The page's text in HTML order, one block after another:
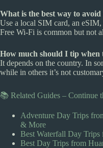
What is the best way to
Use a local SIM card, an
Free Wi-Fi is common but not
How much should I tip when
It depends on the country. In
while in others it’s not
📚 Related Guides – Continue
Adventure Day Trips
& More
Best Waterfall Day Trips
Best Day Trips from